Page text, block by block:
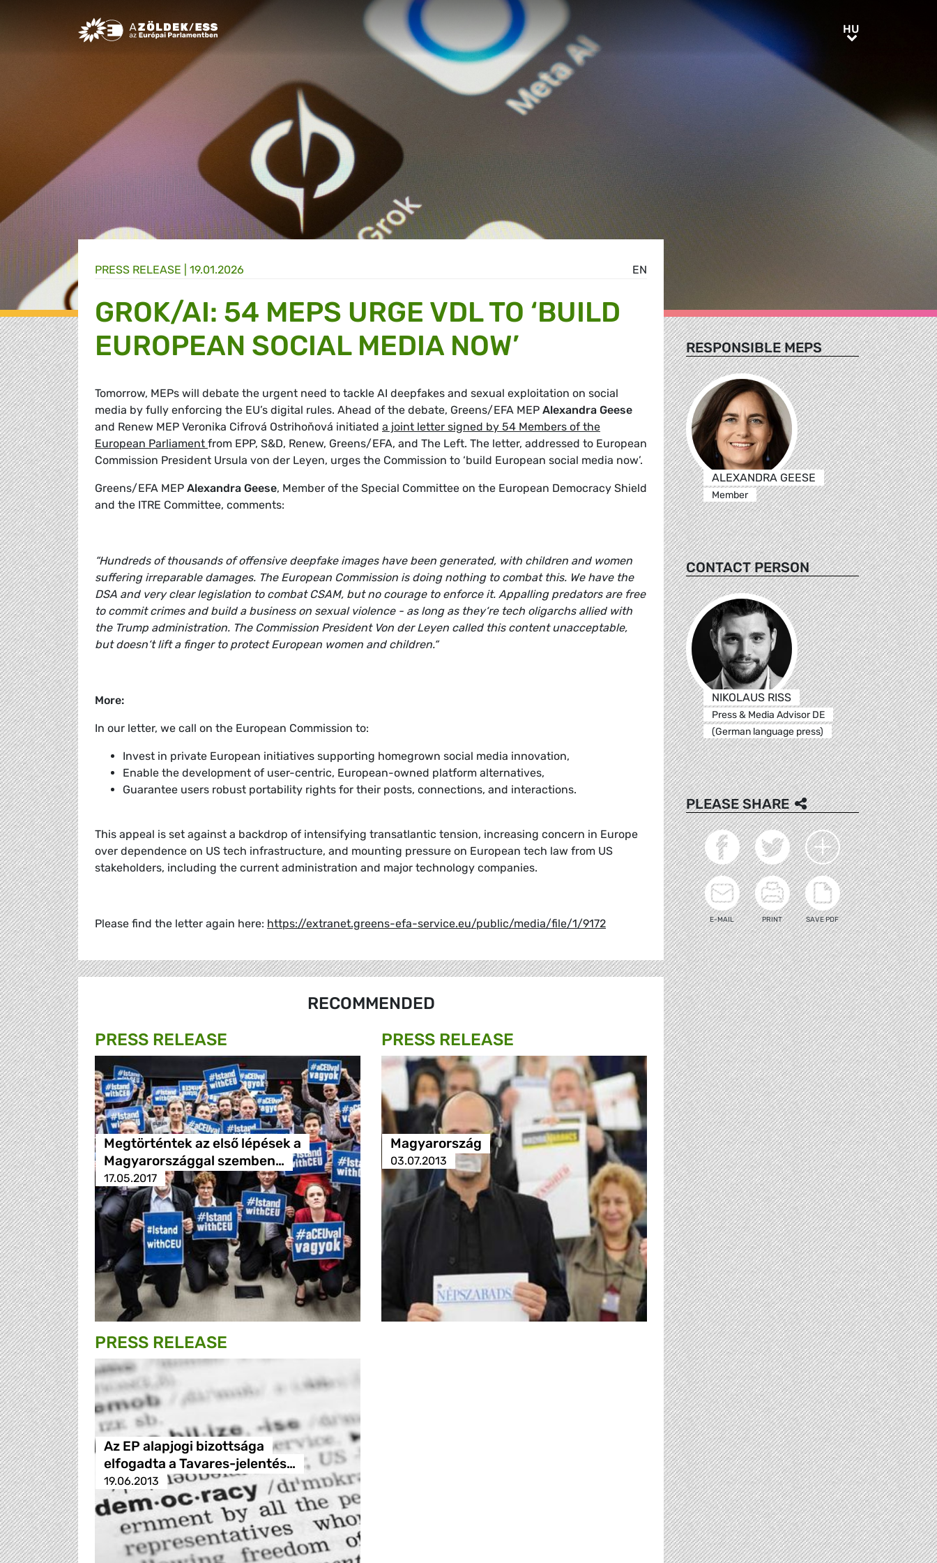
Greens/EFA Home HUHU
EN
PRESS RELEASE | 19.01.2026
GROK/AI: 54 MEPS URGE VDL TO ‘BUILD
EUROPEAN SOCIAL MEDIA NOW’
Tomorrow, MEPs will debate the urgent need to tackle AI deepfakes and sexual exploitation on social
media by fully enforcing the EU’s digital rules. Ahead of the debate, Greens/EFA MEP Alexandra Geese
and Renew MEP Veronika Cifrová Ostrihoňová initiated a joint letter signed by 54 Members of the
European Parliament from EPP, S&D, Renew, Greens/EFA, and The Left. The letter, addressed to European
Commission President Ursula von der Leyen, urges the Commission to ‘build European social media now’.
Greens/EFA MEP Alexandra Geese, Member of the Special Committee on the European Democracy Shield
and the ITRE Committee, comments:
“Hundreds of thousands of offensive deepfake images have been generated, with children and women
suffering irreparable damages. The European Commission is doing nothing to combat this. We have the
DSA and very clear legislation to combat CSAM, but no courage to enforce it. Appalling predators are free
to commit crimes and build a business on sexual violence - as long as they‘re tech oligarchs allied with
the Trump administration. The Commission President Von der Leyen called this content unacceptable,
but doesn‘t lift a finger to protect European women and children.“
More:
In our letter, we call on the European Commission to:
Invest in private European initiatives supporting homegrown social media innovation,
Enable the development of user-centric, European-owned platform alternatives,
Guarantee users robust portability rights for their posts, connections, and interactions.
This appeal is set against a backdrop of intensifying transatlantic tension, increasing concern in Europe
over dependence on US tech infrastructure, and mounting pressure on European tech law from US
stakeholders, including the current administration and major technology companies.
Please find the letter again here: https://extranet.greens-efa-service.eu/public/media/file/1/9172
RECOMMENDED
PRESS RELEASE
Megtörténtek az első lépések a
Magyarországgal szemben…
17.05.2017
PRESS RELEASE
Magyarország
03.07.2013
PRESS RELEASE
Az EP alapjogi bizottsága
elfogadta a Tavares-jelentés…
19.06.2013
RESPONSIBLE MEPS
ALEXANDRA GEESE
Member
CONTACT PERSON
NIKOLAUS RISS
Press & Media Advisor DE
(German language press)
PLEASE SHARE
E-MAIL PRINT SAVE PDF